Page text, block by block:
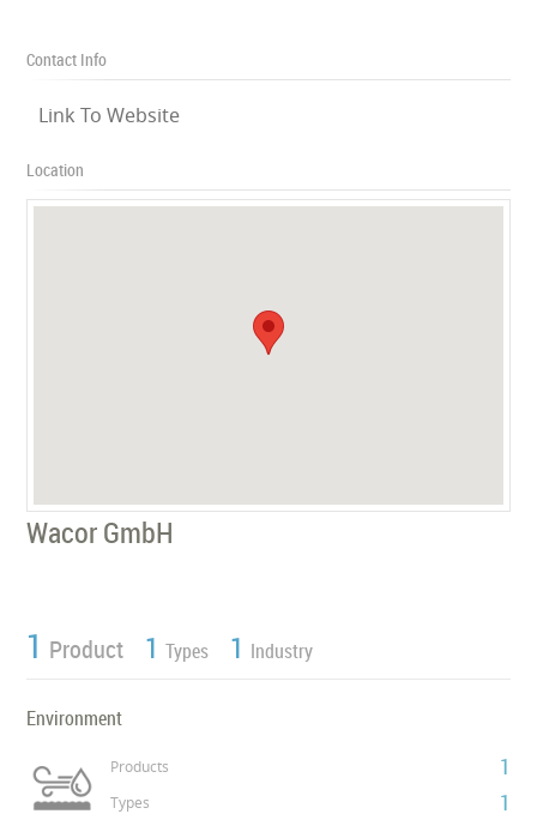
Contact Info
Link To Website
Location
Wacor GmbH
1 Product 1 Types 1 Industry
Environment
Products 1
Types 1